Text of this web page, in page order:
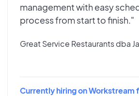
management with easy
process from start to finish."
Great Service Restaurants dba
Currently hiring on Workstream